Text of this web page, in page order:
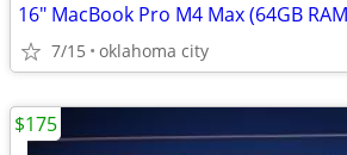
7/15 oklahoma city
$175